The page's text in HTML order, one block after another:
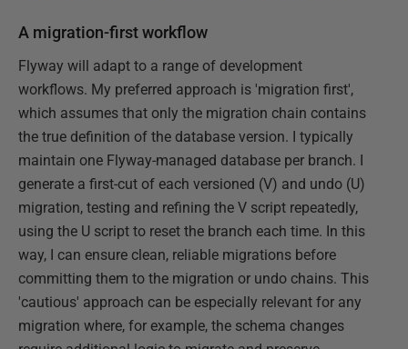
A migration-first workflow
Flyway will adapt to a range of development
workflows. My preferred approach is 'migration first',
which assumes that only the migration chain contains
the true definition of the database version. I typically
maintain one Flyway-managed database per branch. I
generate a first-cut of each versioned (V) and undo (U)
migration, testing and refining the V script repeatedly,
using the U script to reset the branch each time. In this
way, I can ensure clean, reliable migrations before
committing them to the migration or undo chains. This
'cautious' approach can be especially relevant for any
migration where, for example, the schema changes